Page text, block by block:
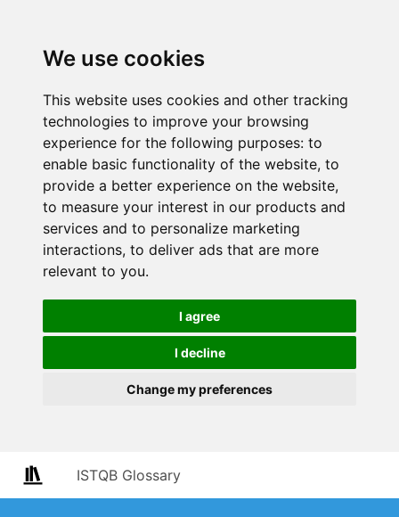
We use cookies
This website uses cookies and other tracking
technologies to improve your browsing
experience for the following purposes: to
enable basic functionality of the website, to
provide a better experience on the website,
to measure your interest in our products and
services and to personalize marketing
interactions, to deliver ads that are more
relevant to you.
I agree
I decline
Change my preferences
ISTQB Glossary